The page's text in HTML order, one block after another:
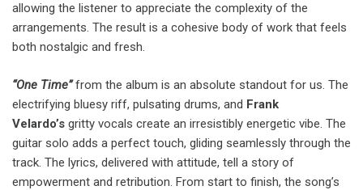
allowing the listener to appreciate the complexity of the
arrangements. The result is a cohesive body of work that feels
both nostalgic and fresh.
“One Time”from the album is an absolute standout for us. The
electrifying bluesy riff, pulsating drums, and Frank
Velardo’s gritty vocals create an irresistibly energetic vibe. The
guitar solo adds a perfect touch, gliding seamlessly through the
track. The lyrics, delivered with attitude, tell a story of
empowerment and retribution. From start to finish, the song’s